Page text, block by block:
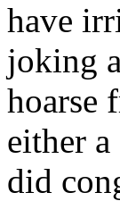
have
joking
hoarse
either
did